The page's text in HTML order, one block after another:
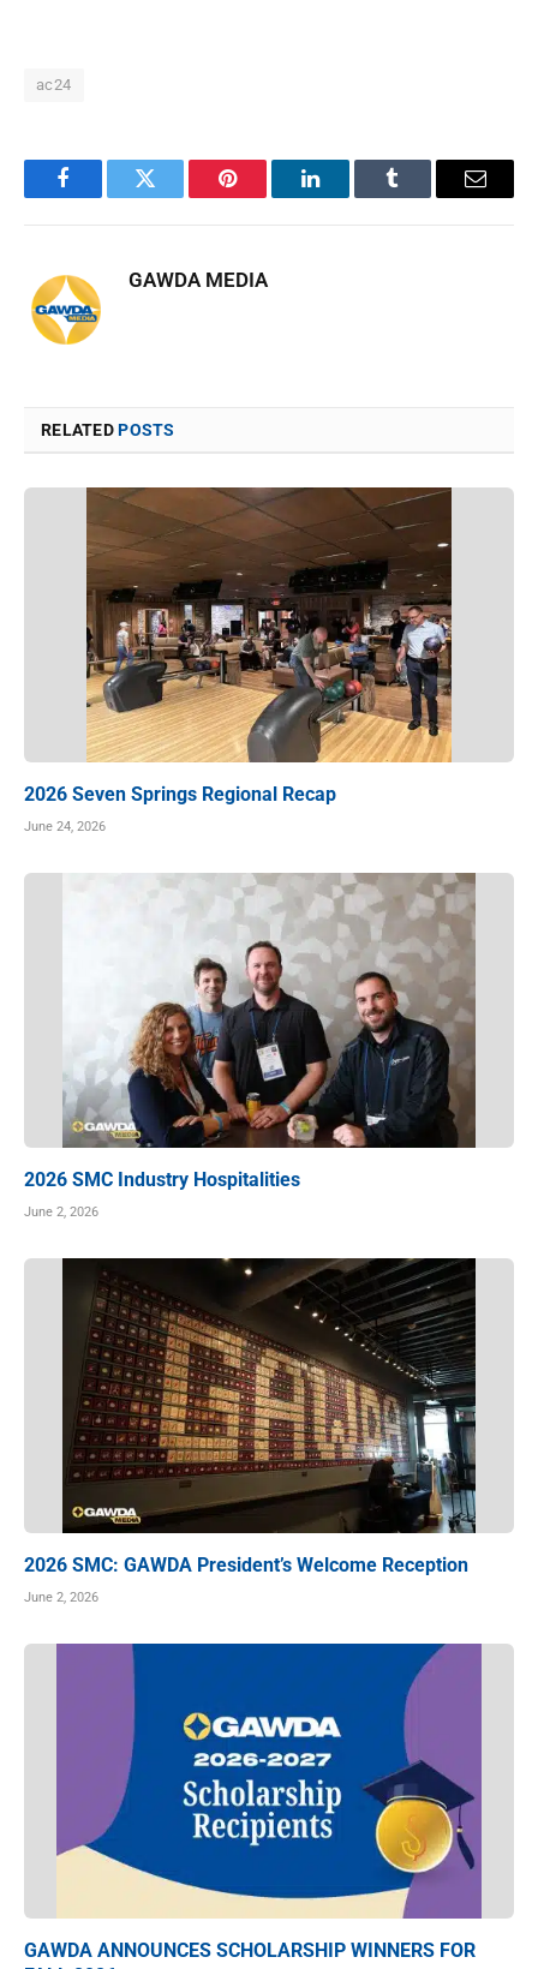
ac24
FacebookTwitter Pinterest LinkedInTumblr Email
GAWDA MEDIA
RELATEDPOSTS
2026 Seven Springs Regional Recap
June 24, 2026
2026 SMC Industry Hospitalities
June 2, 2026
2026 SMC: GAWDA President’s Welcome Reception
June 2, 2026
GAWDA ANNOUNCES SCHOLARSHIP WINNERS FOR